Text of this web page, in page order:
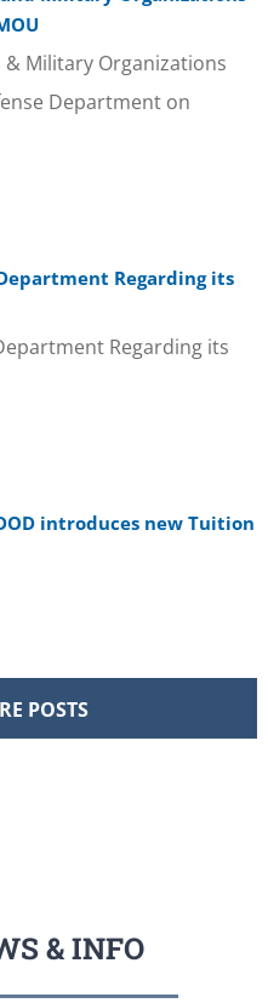
Military Organizations
Department on
Regarding its
Regarding its
introduces new Tuition
POSTS
& INFO